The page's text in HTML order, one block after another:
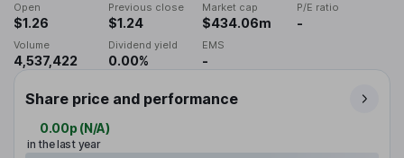
Open
$1.26
Previous close
$1.24
Market cap
$434.06m
P/E ratio
-
Volume
4,537,422
Dividend yield
0.00%
EMS
-
Share price and performance
0.00p (N/A)
in the last year